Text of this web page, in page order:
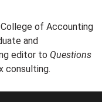
of Accounting
and
editor to Questions
consulting.